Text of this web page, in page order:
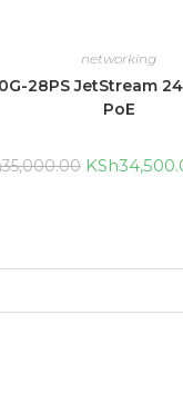
networking
28PS JetStream
PoE
35,000.00 KSh